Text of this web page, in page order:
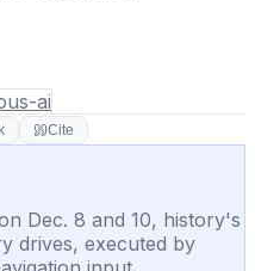
ai
Cite
Dec. 8 and 10, history's
drives, executed by